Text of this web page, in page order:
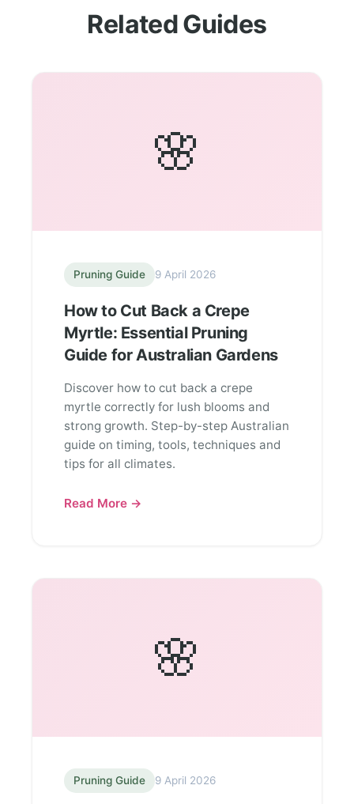
Related Guides
🌸
Pruning Guide 9 April 2026
How to Cut Back a Crepe
Myrtle: Essential Pruning
Guide for Australian Gardens
Discover how to cut back a crepe
myrtle correctly for lush blooms and
strong growth. Step-by-step Australian
guide on timing, tools, techniques and
tips for all climates.
Read More →
🌸
Pruning Guide 9 April 2026